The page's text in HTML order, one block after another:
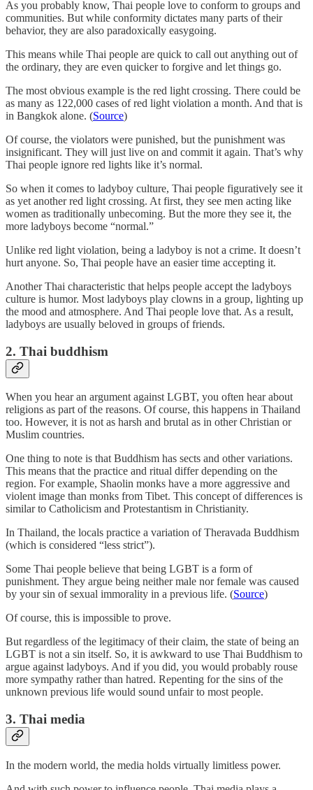
As you probably know, Thai people love to conform to groups and
communities. But while conformity dictates many parts of their
behavior, they are also paradoxically easygoing.
This means while Thai people are quick to call out anything out of
the ordinary, they are even quicker to forgive and let things go.
The most obvious example is the red light crossing. There could be
as many as 122,000 cases of red light violation a month. And that is
in Bangkok alone. (Source)
Of course, the violators were punished, but the punishment was
insignificant. They will just live on and commit it again. That’s why
Thai people ignore red lights like it’s normal.
So when it comes to ladyboy culture, Thai people figuratively see it
as yet another red light crossing. At first, they see men acting like
women as traditionally unbecoming. But the more they see it, the
more ladyboys become “normal.”
Unlike red light violation, being a ladyboy is not a crime. It doesn’t
hurt anyone. So, Thai people have an easier time accepting it.
Another Thai characteristic that helps people accept the ladyboys
culture is humor. Most ladyboys play clowns in a group, lighting up
the mood and atmosphere. And Thai people love that. As a result,
ladyboys are usually beloved in groups of friends.
2. Thai buddhism
When you hear an argument against LGBT, you often hear about
religions as part of the reasons. Of course, this happens in Thailand
too. However, it is not as harsh and brutal as in other Christian or
Muslim countries.
One thing to note is that Buddhism has sects and other variations.
This means that the practice and ritual differ depending on the
region. For example, Shaolin monks have a more aggressive and
violent image than monks from Tibet. This concept of differences is
similar to Catholicism and Protestantism in Christianity.
In Thailand, the locals practice a variation of Theravada Buddhism
(which is considered “less strict”).
Some Thai people believe that being LGBT is a form of
punishment. They argue being neither male nor female was caused
by your sin of sexual immorality in a previous life. (Source)
Of course, this is impossible to prove.
But regardless of the legitimacy of their claim, the state of being an
LGBT is not a sin itself. So, it is awkward to use Thai Buddhism to
argue against ladyboys. And if you did, you would probably rouse
more sympathy rather than hatred. Repenting for the sins of the
unknown previous life would sound unfair to most people.
3. Thai media
In the modern world, the media holds virtually limitless power.